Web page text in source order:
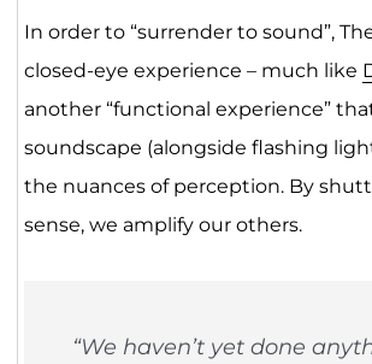
In order to “surrender to sound”,
closed-eye experience – much like
another “functional experience”
soundscape (alongside flashing
the nuances of perception. By
sense, we amplify our others.
“We haven’t yet done